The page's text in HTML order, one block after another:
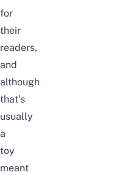
for
their
readers,
and
although
that’s
usually
a
toy
meant